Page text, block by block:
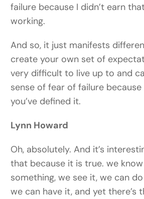
failure because I didn’t earn
working.
And so, it just manifests
create your own set of
very difficult to live up to and
sense of fear of failure
you’ve defined it.
Lynn Howard
Oh, absolutely. And it’s
that because it is true. we
something, we see it, we can
we can have it, and yet there’s